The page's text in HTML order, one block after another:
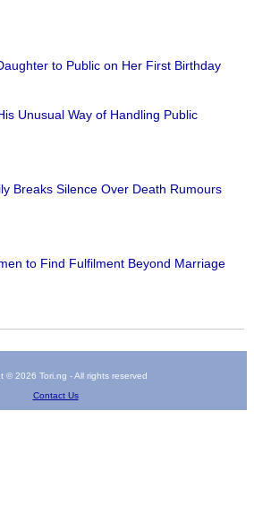
to Public on Her First Birthday
Unusual Way of Handling Public
Breaks Silence Over Death Rumours
to Find Fulfilment Beyond Marriage
© 2026 Tori.ng - All rights reserved
Contact Us